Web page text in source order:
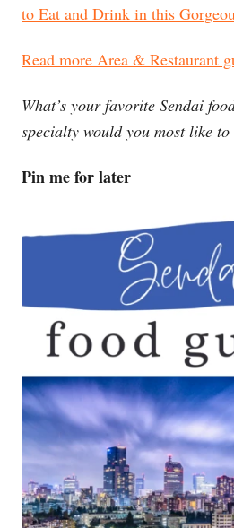
to Eat and Drink in this
Read more Area & Restaurant
What’s your favorite Sendai
specialty would you most like
Pin me for later